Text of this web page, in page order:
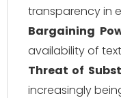
transparency in
Bargaining
availability of
Threat of
increasingly